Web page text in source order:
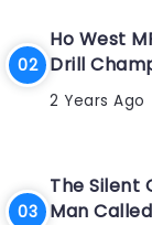
Ho West
Drill
2 Years Ago
The Silent
Man